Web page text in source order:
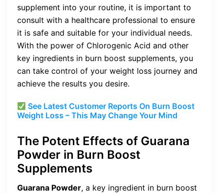
supplement into your routine, it is important to
consult with a healthcare professional to ensure
it is safe and suitable for your individual needs.
With the power of Chlorogenic Acid and other
key ingredients in burn boost supplements, you
can take control of your weight loss journey and
achieve the results you desire.
See Latest Customer Reports On Burn Boost
Weight Loss – This May Change Your Mind
The Potent Effects of Guarana
Powder in Burn Boost
Supplements
Guarana Powder, a key ingredient in burn boost